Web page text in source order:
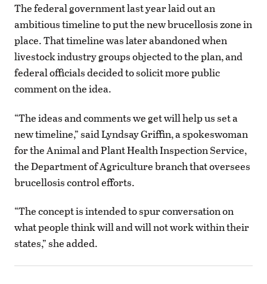
The federal government last year laid out an
ambitious timeline to put the new brucellosis zone in
place. That timeline was later abandoned when
livestock industry groups objected to the plan, and
federal officials decided to solicit more public
comment on the idea.
“The ideas and comments we get will help us set a
new timeline,” said Lyndsay Griffin, a spokeswoman
for the Animal and Plant Health Inspection Service,
the Department of Agriculture branch that oversees
brucellosis control efforts.
“The concept is intended to spur conversation on
what people think will and will not work within their
states,” she added.